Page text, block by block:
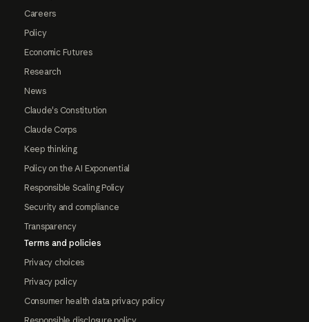
Careers
Policy
Economic Futures
Research
News
Claude's Constitution
Claude Corps
Keep thinking
Policy on the AI Exponential
Responsible Scaling Policy
Security and compliance
Transparency
Terms and policies
Privacy choices
Privacy policy
Consumer health data privacy policy